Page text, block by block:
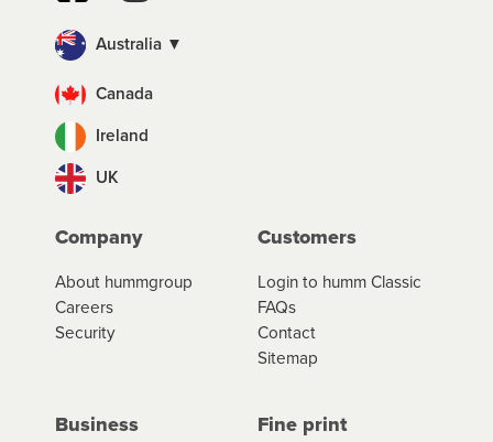
Australia ▼
Canada
Ireland
UK
Company
About hummgroup
Careers
Security
Customers
Login to humm Classic
FAQs
Contact
Sitemap
Business Fine print